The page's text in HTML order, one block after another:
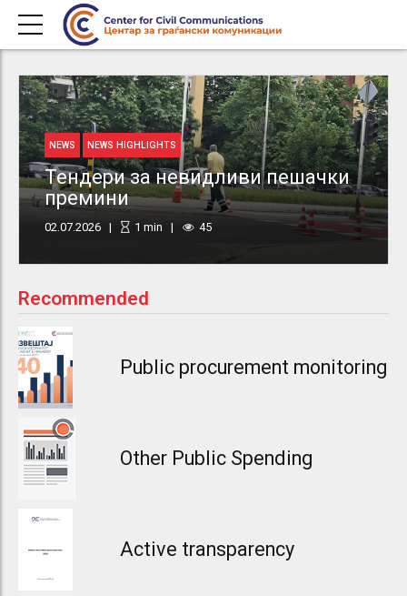
NEWS NEWS HIGHLIGHTS
Тендери за невидливи пешачки
премини
02.07.2026 1 min 45
Recommended
Public procurement monitoring
Other Public Spending
Active transparency